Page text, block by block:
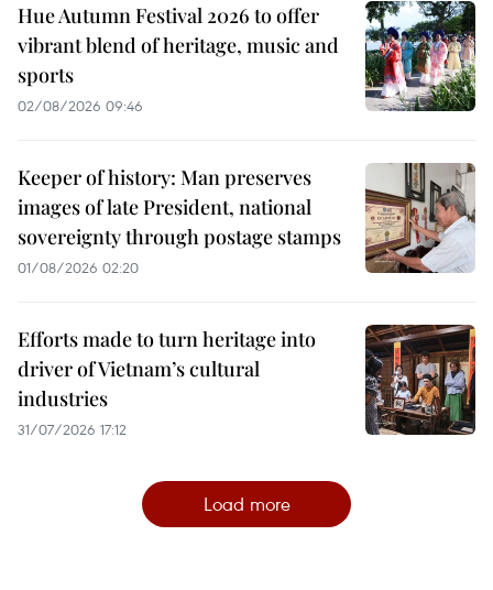
Hue Autumn Festival 2026 to offer
vibrant blend of heritage, music and
sports
02/08/2026 09:46
Keeper of history: Man preserves
images of late President, national
sovereignty through postage stamps
01/08/2026 02:20
Efforts made to turn heritage into
driver of Vietnam’s cultural
industries
31/07/2026 17:12
Load more